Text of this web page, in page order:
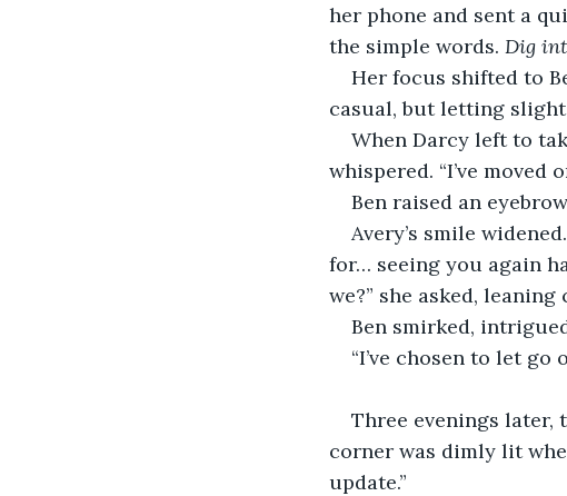
her phone and sent a
the simple words. Dig
Her focus shifted to
casual, but letting
When Darcy left to
whispered. “I’ve moved
Ben raised an
Avery’s smile
for… seeing you again
we?” she asked, leaning
Ben smirked,
“I’ve chosen to let
Three evenings later,
corner was dimly lit
update.”